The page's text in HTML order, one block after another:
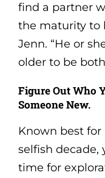
find a partner
the maturity to
Jenn. “He or
older to be
Figure Out Who
Someone New.
Known best
selfish decade,
time for